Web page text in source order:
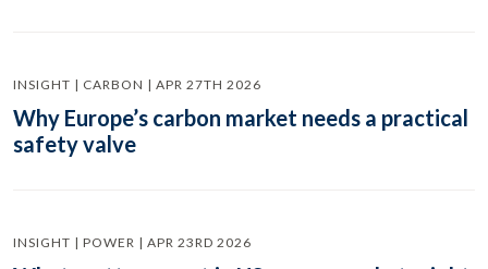
INSIGHT | CARBON | APR 27TH 2026
Why Europe’s carbon market needs a practical
safety valve
INSIGHT | POWER | APR 23RD 2026